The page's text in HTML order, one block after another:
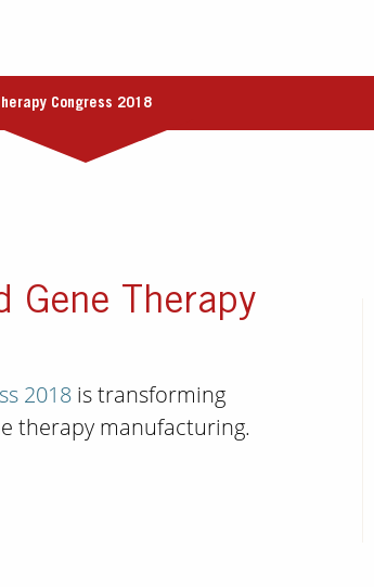
Congress 2018
Gene Therapy
2018 is transforming
therapy manufacturing.